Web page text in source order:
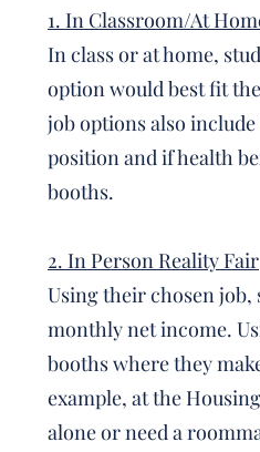
1. In Classroom/At
In class or at home,
option would best fit
job options also
position and if health
booths.
2. In Person Reality Fair
Using their chosen
monthly net income.
booths where they
example, at the
alone or need a